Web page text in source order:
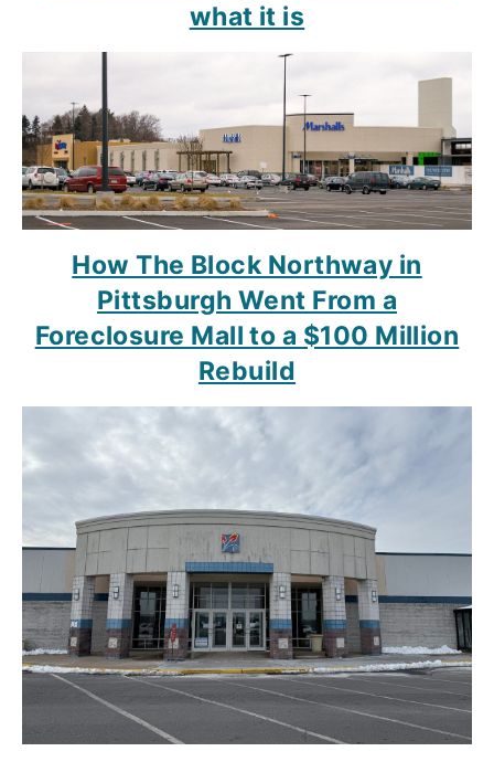
what it is
How The Block Northway in
Pittsburgh Went From a
Foreclosure Mall to a $100 Million
Rebuild